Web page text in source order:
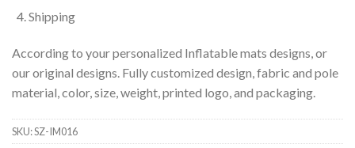
Shipping
According to your personalized Inflatable mats designs, or
our original designs. Fully customized design, fabric and pole
material, color, size, weight, printed logo, and packaging.
SKU:SZ-IM016